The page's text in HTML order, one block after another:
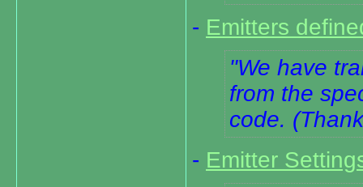
- Emitters
We have
from the
code.
- Emitter